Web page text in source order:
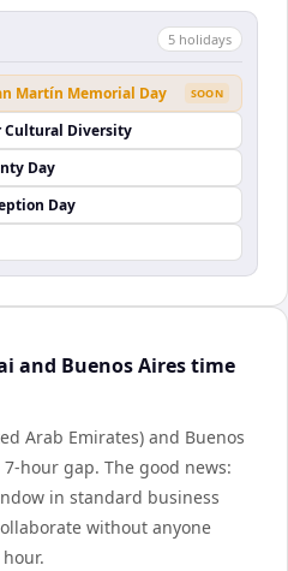
5 holidays
Martín Memorial Day SOON
Cultural Diversity
Day
Day
and Buenos Aires time
Arab Emirates) and Buenos
hour gap. The good news:
in standard business
without anyone